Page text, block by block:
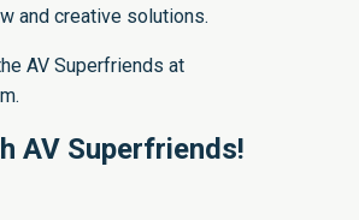
and creative solutions.
AV Superfriends at
.
AV Superfriends!